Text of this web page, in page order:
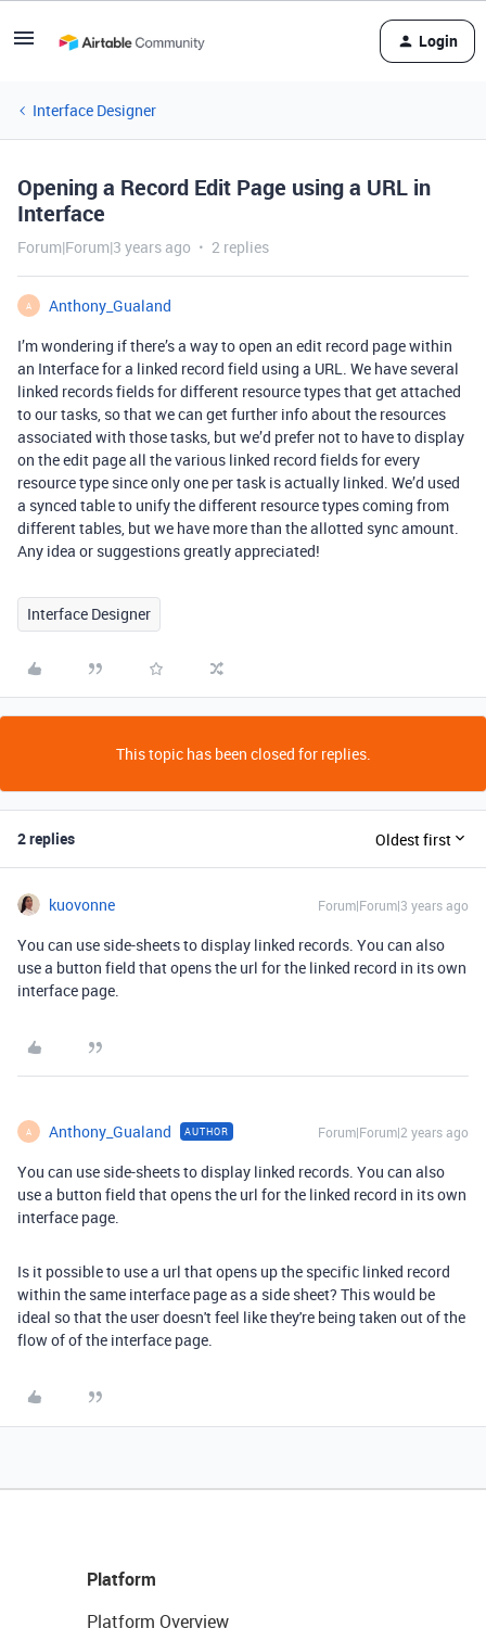
Login
Interface Designer
Opening a Record Edit Page using a URL in
Interface
Forum|Forum|3 years ago 2 replies
A
Anthony_Gualand
I’m wondering if there’s a way to open an edit record page within
an Interface for a linked record field using a URL. We have several
linked records fields for different resource types that get attached
to our tasks, so that we can get further info about the resources
associated with those tasks, but we’d prefer not to have to display
on the edit page all the various linked record fields for every
resource type since only one per task is actually linked. We’d used
a synced table to unify the different resource types coming from
different tables, but we have more than the allotted sync amount.
Any idea or suggestions greatly appreciated!
Interface Designer
This topic has been closed for replies.
2 replies Oldest first
kuovonne Forum|Forum|3 years ago
You can use side-sheets to display linked records. You can also
use a button field that opens the url for the linked record in its own
interface page.
A Anthony_Gualand AUTHOR Forum|Forum|2 years ago
You can use side-sheets to display linked records. You can also
use a button field that opens the url for the linked record in its own
interface page.
Is it possible to use a url that opens up the specific linked record
within the same interface page as a side sheet? This would be
ideal so that the user doesn't feel like they're being taken out of the
flow of of the interface page.
Platform
Platform Overview